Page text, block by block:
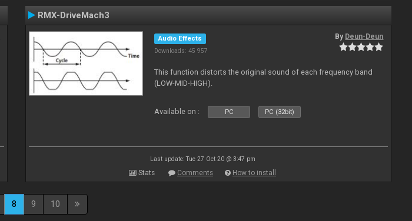
RMX-DriveMach3
Audio Effects
Downloads: 45 957
By Deun-Deun
This function distorts the original sound of each frequency band
(LOW-MID-HIGH).
Available on : PC PC (32bit)
Last update: Tue 27 Oct 20 @ 3:47 pm
Stats Comments How to install
8 9 10